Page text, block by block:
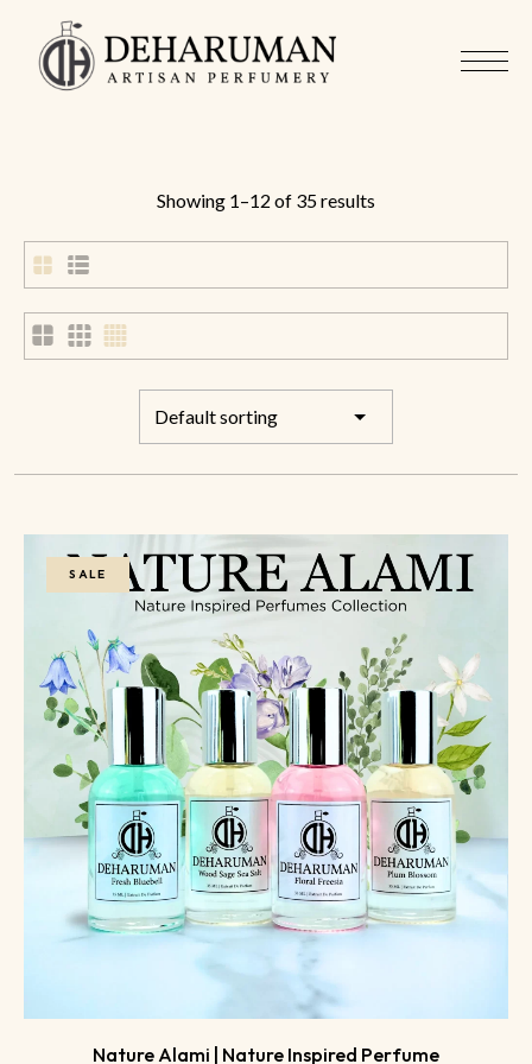
Showing 1–12 of 35 results
SALE
Nature Alami | Nature Inspired Perfume